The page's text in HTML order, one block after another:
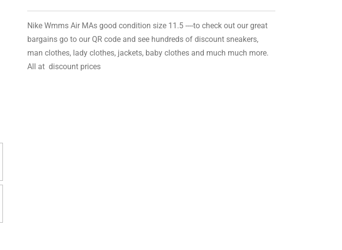
Nike Wmms Air MAs good condition size 11.5 ----to check out our great
bargains go to our QR code and see hundreds of discount sneakers,
man clothes, lady clothes, jackets, baby clothes and much much more.
All at discount prices